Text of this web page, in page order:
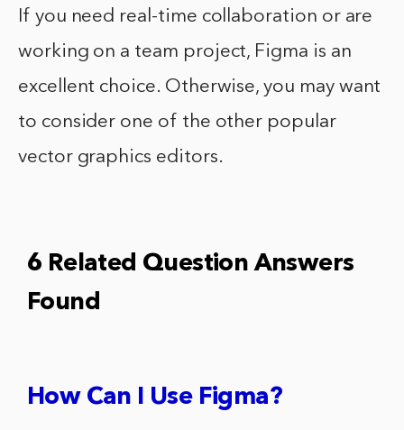
If you need real-time collaboration or are
working on a team project, Figma is an
excellent choice. Otherwise, you may want
to consider one of the other popular
vector graphics editors.
6 Related Question Answers
Found
How Can I Use Figma?